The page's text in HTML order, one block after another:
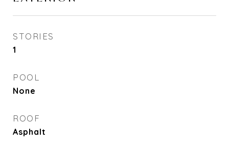
STORIES
1
POOL
None
ROOF
Asphalt